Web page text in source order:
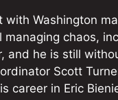
with Washington
managing chaos,
and he is still
Scott
career in Eric